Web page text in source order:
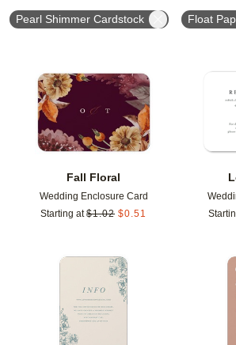
Pearl Shimmer Cardstock Float
Fall Floral
Wedding Enclosure Card
Starting at $1.02 $0.51
Add to